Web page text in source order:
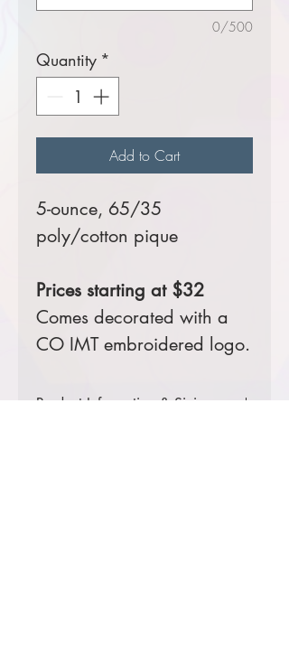
0/500
Quantity *
Add to Cart
5-ounce, 65/35
poly/cotton pique
Prices starting at $32
Comes decorated with a
CO IMT embroidered logo.
Product Information & Sizing